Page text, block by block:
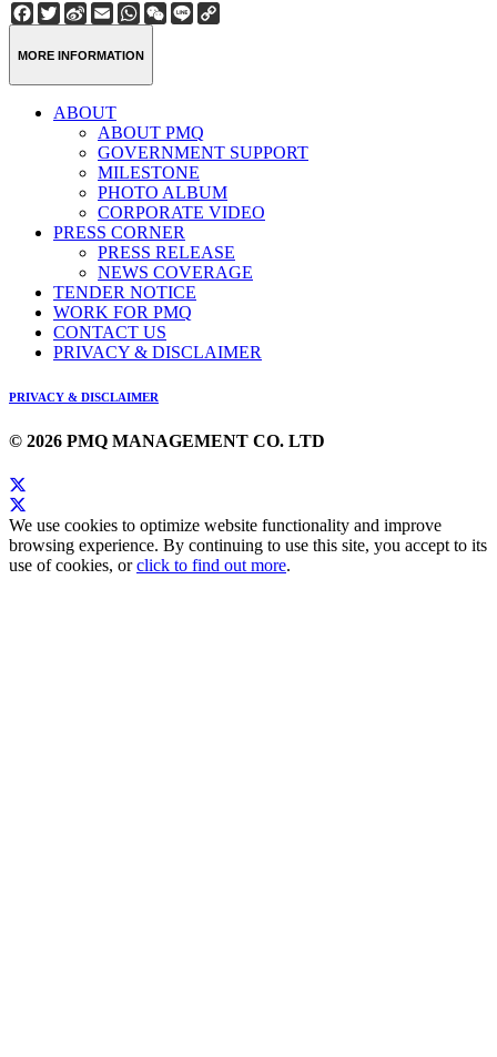
Facebook
Twitter
Sina
Weibo
EmailWhatsApp
WeChat
Line
MORE INFORMATION
ABOUT
ABOUT PMQ
GOVERNMENT SUPPORT
MILESTONE
PHOTO ALBUM
CORPORATE VIDEO
PRESS CORNER
PRESS RELEASE
NEWS COVERAGE
TENDER NOTICE
WORK FOR PMQ
CONTACT US
PRIVACY & DISCLAIMER
PRIVACY & DISCLAIMER
© 2026 PMQ MANAGEMENT CO. LTD
We use cookies to optimize website functionality and improve
browsing experience. By continuing to use this site, you accept to its
use of cookies, orclick to find out more.